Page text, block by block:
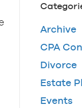
Archive
CPA
Divorce
Estate
Events